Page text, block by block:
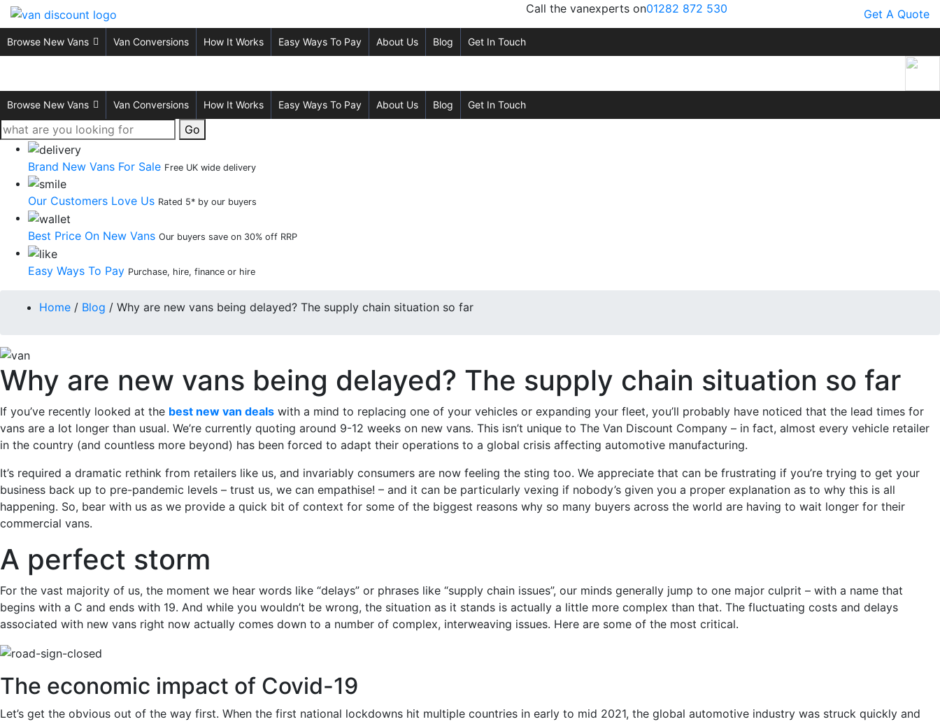
Call the vanexperts on01282 872 530 Get A Quote
Browse New Vans Van Conversions How It Works Easy Ways To Pay About Us Blog Get In Touch
Browse New Vans Van Conversions How It Works Easy Ways To Pay About Us Blog Get In Touch
Go
Brand New Vans For Sale Free UK wide delivery
Our Customers Love Us Rated 5* by our buyers
Best Price On New Vans Our buyers save on 30% off RRP
Easy Ways To Pay Purchase, hire, finance or hire
Home / Blog / Why are new vans being delayed? The supply chain situation so far
Why are new vans being delayed? The supply chain situation so far
If you’ve recently looked at the best new van deals with a mind to replacing one of your vehicles or expanding your fleet, you’ll probably have noticed that the lead times for
vans are a lot longer than usual. We’re currently quoting around 9-12 weeks on new vans. This isn’t unique to The Van Discount Company – in fact, almost every vehicle retailer
in the country (and countless more beyond) has been forced to adapt their operations to a global crisis affecting automotive manufacturing.
It’s required a dramatic rethink from retailers like us, and invariably consumers are now feeling the sting too. We appreciate that can be frustrating if you’re trying to get your
business back up to pre-pandemic levels – trust us, we can empathise! – and it can be particularly vexing if nobody’s given you a proper explanation as to why this is all
happening. So, bear with us as we provide a quick bit of context for some of the biggest reasons why so many buyers across the world are having to wait longer for their
commercial vans.
A perfect storm
For the vast majority of us, the moment we hear words like “delays” or phrases like “supply chain issues”, our minds generally jump to one major culprit – with a name that
begins with a C and ends with 19. And while you wouldn’t be wrong, the situation as it stands is actually a little more complex than that. The fluctuating costs and delays
associated with new vans right now actually comes down to a number of complex, interweaving issues. Here are some of the most critical.
The economic impact of Covid-19
Let’s get the obvious out of the way first. When the first national lockdowns hit multiple countries in early to mid 2021, the global automotive industry was struck quickly and